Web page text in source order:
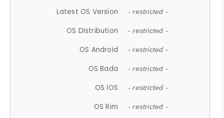
Latest OS Version - restricted -
OS Distribution - restricted -
OS Android - restricted -
OS Bada - restricted -
OS iOS - restricted -
OS Rim - restricted -